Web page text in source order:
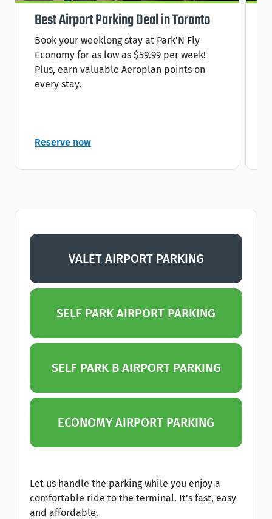
Best Airport Parking Deal in Toronto
Book your weeklong stay at Park'N Fly
Economy for as low as $59.99 per week!
Plus, earn valuable Aeroplan points on
every stay.
Reserve now
VALET AIRPORT PARKING
SELF PARK AIRPORT PARKING
SELF PARK B AIRPORT PARKING
ECONOMY AIRPORT PARKING
Let us handle the parking while you enjoy a
comfortable ride to the terminal. It’s fast, easy
and affordable.